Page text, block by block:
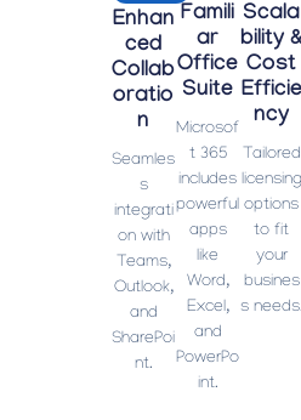
Enhan
Ced
Collab
Oratio
N
Seamles
s
integrati
on with
Teams,
Outlook,
and
SharePoi
nt.
Famili
Ar
Office
Suite
Microsof
t 365
includes
powerful
apps
like
Word,
Excel,
and
PowerPo
int.
Scala
Bility &
Cost
Efficie
Ncy
Tailored
licensing
options
to fit
your
busines
s needs.